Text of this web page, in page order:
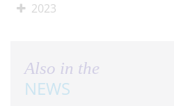
2023
Also in the
NEWS